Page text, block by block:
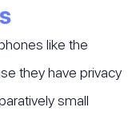
like the
they have privacy
small